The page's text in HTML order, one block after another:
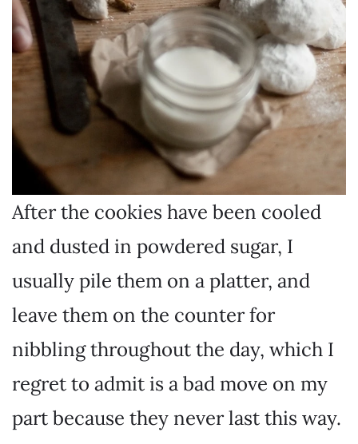
After the cookies have been cooled
and dusted in powdered sugar, I
usually pile them on a platter, and
leave them on the counter for
nibbling throughout the day, which I
regret to admit is a bad move on my
part because they never last this way.